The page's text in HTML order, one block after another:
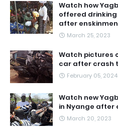
Watch how
offered
after
March 25, 2023
Watch pictures
car after crash
February 05, 2024
Watch new
in Nyange after
March 20, 2023